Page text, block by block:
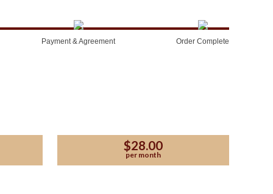
Payment & Agreement Order Complete
$28.00
per month